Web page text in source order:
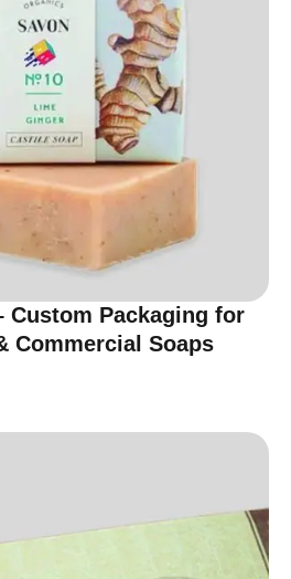
Custom Packaging for
Commercial Soaps